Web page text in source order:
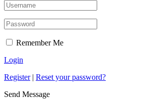
Remember Me
Login
Register| Reset your password?
Send Message